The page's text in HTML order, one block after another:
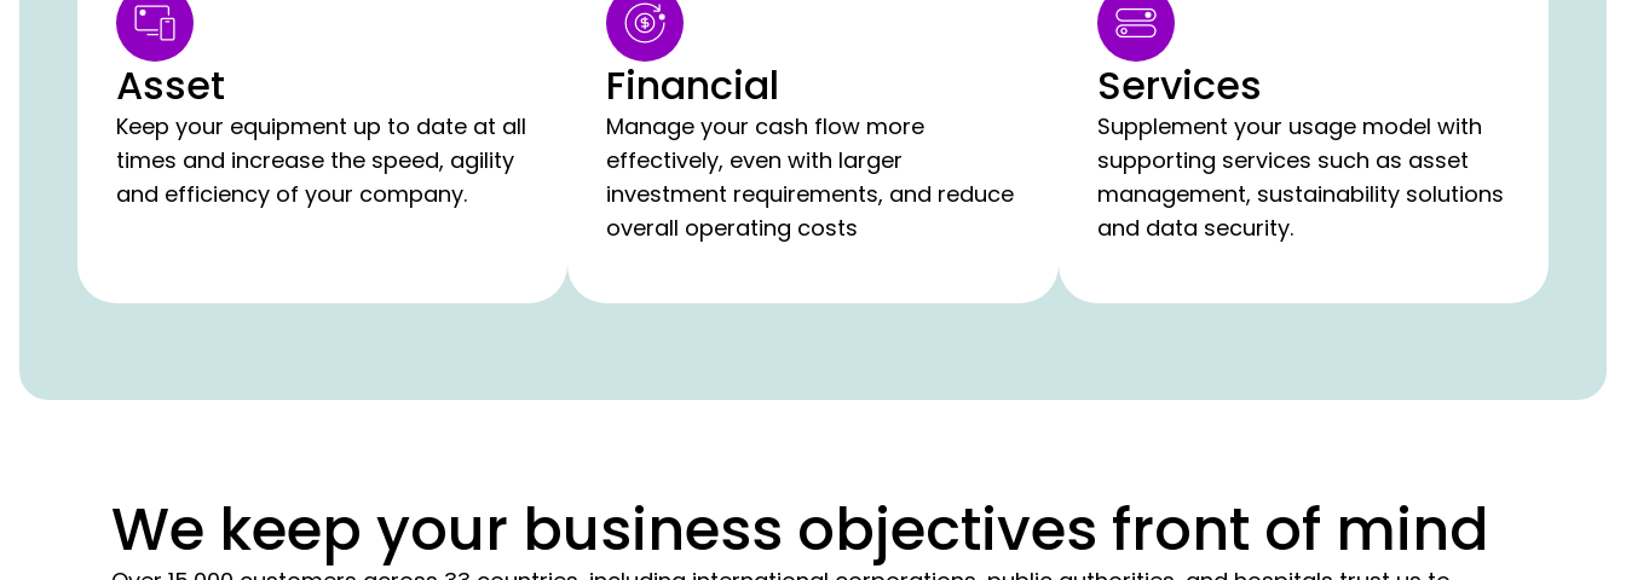
Asset
Keep your equipment up to date at all
times and increase the speed, agility
and efficiency of your company.
Financial
Manage your cash flow more
effectively, even with larger
investment requirements, and reduce
overall operating costs
Services
Supplement your usage model with
supporting services such as asset
management, sustainability solutions
and data security.
We keep your business objectives front of mind